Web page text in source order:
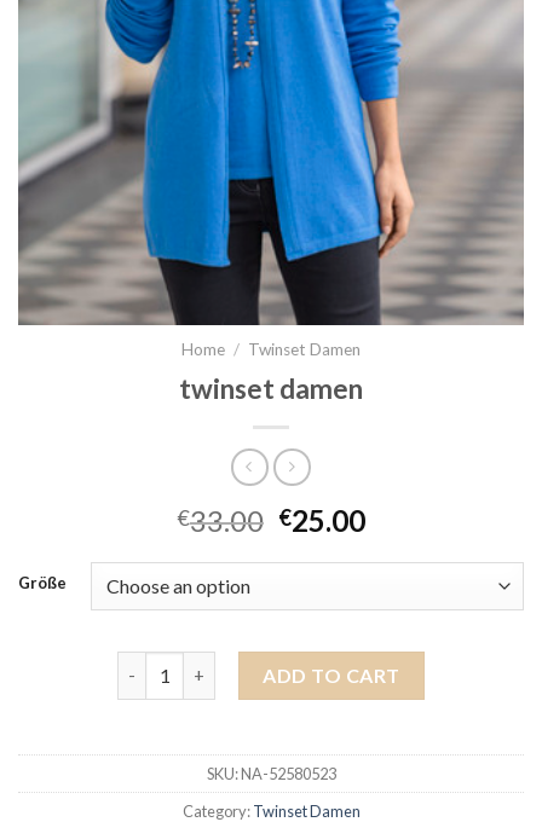
Home / Twinset Damen
twinset damen
€33.00 €25.00
Größe
ADD TO CART
SKU:NA-52580523
Category:Twinset Damen